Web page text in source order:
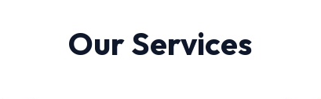
Our Services